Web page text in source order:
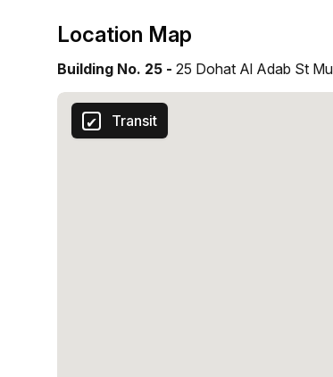
Location Map
Building No. 25 - 25 Dohat Al Adab St
Transit